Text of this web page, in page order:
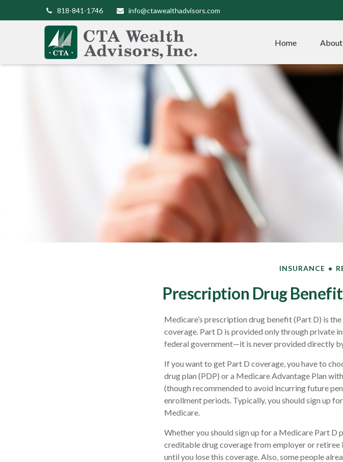
818-841-1746 info@ctawealthadvisors.com
Home About
INSURANCE
Prescription Drug
Medicare’s prescription drug benefit (Part D) is
coverage. Part D is provided only through private
federal government—it is never provided directly
If you want to get Part D coverage, you have to
drug plan (PDP) or a Medicare Advantage Plan
(though recommended to avoid incurring future
enrollment periods. Typically, you should sign up
Medicare.
Whether you should sign up for a Medicare Part D
creditable drug coverage from employer or retiree
until you lose this coverage. Also, some people